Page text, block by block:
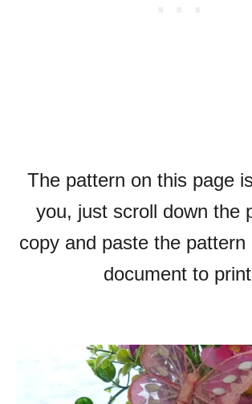
The pattern on this page
you, just scroll down the
copy and paste the
document to